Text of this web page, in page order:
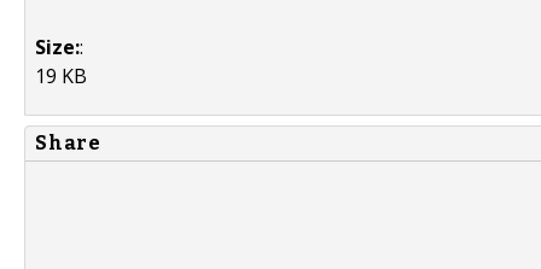
Size::
19 KB
Share